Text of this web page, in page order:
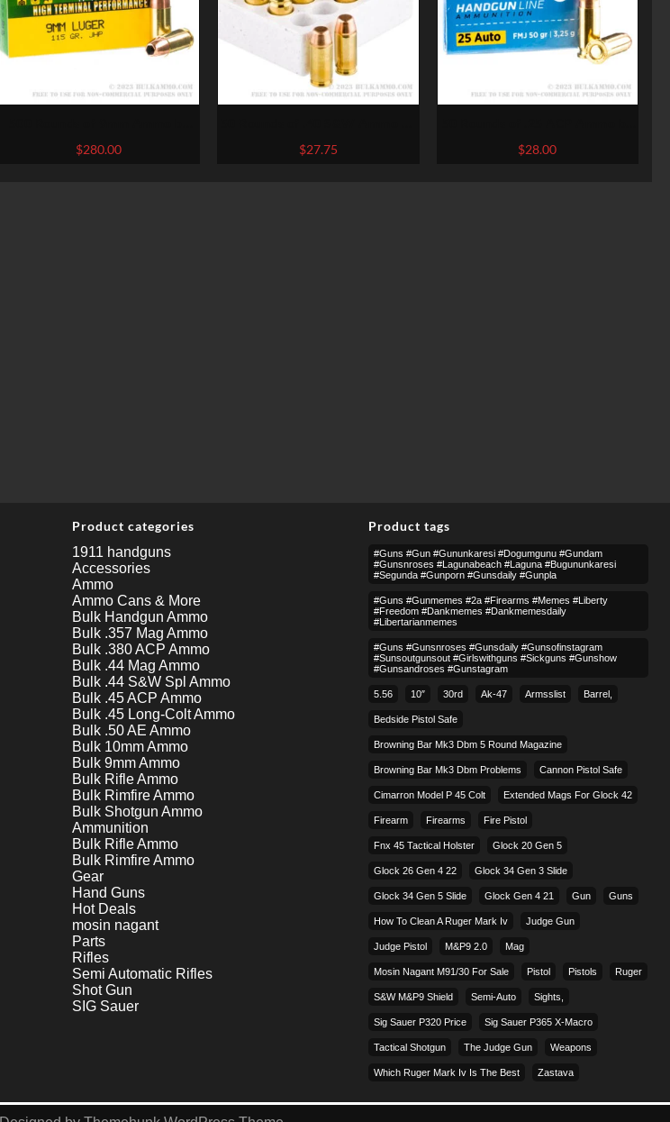
Remington – 115gr JHP
$280.00
Winchester – 165gr FMJ
$27.75
Prvi Partizan – 50gr FMJ
$28.00
Product categories
1911 handguns
Accessories
Ammo
Ammo Cans & More
Bulk Handgun Ammo
Bulk .357 Mag Ammo
Bulk .380 ACP Ammo
Bulk .44 Mag Ammo
Bulk .44 S&W Spl Ammo
Bulk .45 ACP Ammo
Bulk .45 Long-Colt Ammo
Bulk .50 AE Ammo
Bulk 10mm Ammo
Bulk 9mm Ammo
Bulk Rifle Ammo
Bulk Rimfire Ammo
Bulk Shotgun Ammo
Ammunition
Bulk Rifle Ammo
Bulk Rimfire Ammo
Gear
Hand Guns
Hot Deals
mosin nagant
Parts
Rifles
Semi Automatic Rifles
Shot Gun
SIG Sauer
Product tags
#guns #gun #gununkaresi #dogumgunu #gundam
#gunsnroses #lagunabeach #laguna #bugununkaresi
#segunda #gunporn #gunsdaily #gunpla
#guns #gunmemes #2a #firearms #memes #liberty
#freedom #dankmemes #dankmemesdaily
#libertarianmemes
#guns #gunsnroses #gunsdaily #gunsofinstagram
#sunsoutgunsout #girlswithguns #sickguns #gunshow
#gunsandroses #gunstagram
5.56 10″ 30rd Ak-47 Armsslist Barrel,
Bedside Pistol Safe
Browning Bar Mk3 Dbm 5 Round Magazine
Browning Bar Mk3 Dbm Problems Cannon Pistol Safe
Cimarron Model P 45 Colt​ Extended Mags For Glock 42
Firearm Firearms Fire Pistol
Fnx 45 Tactical Holster Glock 20 Gen 5
Glock 26 Gen 4 22 Glock 34 Gen 3 Slide
Glock 34 Gen 5 Slide Glock Gen 4 21 Gun Guns
How To Clean A Ruger Mark Iv Judge Gun
Judge Pistol M&p9 2.0 Mag
Mosin Nagant M91/30 For Sale Pistol Pistols Ruger
S&w M&p9 Shield Semi-Auto Sights,
Sig Sauer P320 Price Sig Sauer P365 X-Macro
Tactical Shotgun The Judge Gun Weapons
Which Ruger Mark Iv Is The Best Zastava